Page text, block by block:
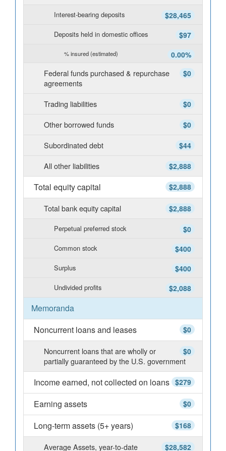
$28,465
Interest-bearing deposits
$97
Deposits held in domestic offices
0.00%
% insured (estimated)
$0
Federal funds purchased & repurchase
agreements
$0
Trading liabilities
$0
Other borrowed funds
$44
Subordinated debt
$2,888
All other liabilities
$2,888
Total equity capital
$2,888
Total bank equity capital
$0
Perpetual preferred stock
$400
Common stock
$400
Surplus
$2,088
Undivided profits
Memoranda
$0
Noncurrent loans and leases
$0
Noncurrent loans that are wholly or
partially guaranteed by the U.S. government
$279
Income earned, not collected on loans
$0
Earning assets
$168
Long-term assets (5+ years)
$28,582
Average Assets, year-to-date